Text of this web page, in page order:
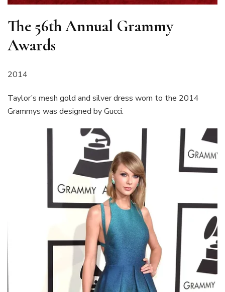
The 56th Annual Grammy
Awards
2014
Taylor’s mesh gold and silver dress worn to the 2014
Grammys was designed by Gucci.